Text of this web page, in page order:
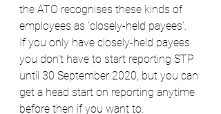
the ATO recognises these kinds of
employees as ‘closely-held payees’.
If you only have closely-held payees
you don’t have to start reporting STP
until 30 September 2020, but you can
get a head start on reporting anytime
before then if you want to.